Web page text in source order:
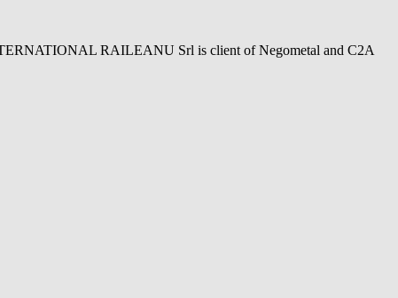
RAILEANU Srl is client of Negometal and C2A